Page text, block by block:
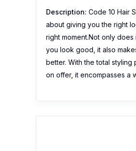
Description: Code 10 Hair
about giving you the right
right moment.Not only does
you look good, it also
better. With the total styling
on offer, it encompasses a